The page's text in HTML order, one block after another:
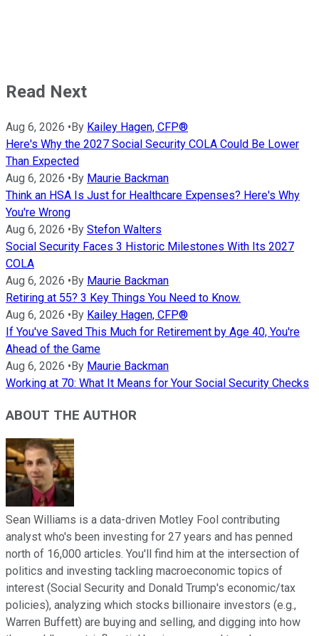
Read Next
Aug 6, 2026 •By Kailey Hagen, CFP®
Here's Why the 2027 Social Security COLA Could Be Lower
Than Expected
Aug 6, 2026 •By Maurie Backman
Think an HSA Is Just for Healthcare Expenses? Here's Why
You're Wrong
Aug 6, 2026 •By Stefon Walters
Social Security Faces 3 Historic Milestones With Its 2027
COLA
Aug 6, 2026 •By Maurie Backman
Retiring at 55? 3 Key Things You Need to Know.
Aug 6, 2026 •By Kailey Hagen, CFP®
If You've Saved This Much for Retirement by Age 40, You're
Ahead of the Game
Aug 6, 2026 •By Maurie Backman
Working at 70: What It Means for Your Social Security Checks
ABOUT THE AUTHOR
Sean Williams is a data-driven Motley Fool contributing
analyst who's been investing for 27 years and has penned
north of 16,000 articles. You'll find him at the intersection of
politics and investing tackling macroeconomic topics of
interest (Social Security and Donald Trump's economic/tax
policies), analyzing which stocks billionaire investors (e.g.,
Warren Buffett) are buying and selling, and digging into how